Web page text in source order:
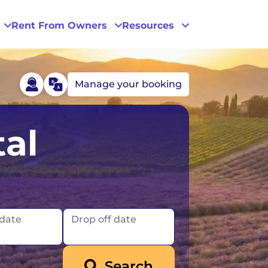
Rent From Owners
San Diego
San Francisco
Resources
Manage your booking
Drop off date